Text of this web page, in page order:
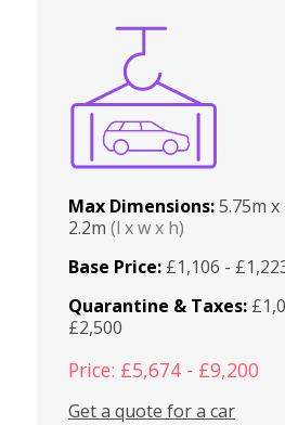
Max Dimensions:5.75m x
2.2m(l x w x h)
Base Price: £1,106 -
Quarantine & Taxes:
£2,500
Price: £5,674 - £9,200
Get a quote for a car